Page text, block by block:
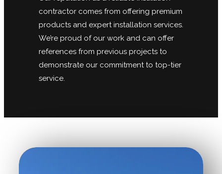
contractor comes from offering premium
products and expert installation services.
We’re proud of our work and can offer
references from previous projects to
demonstrate our commitment to top-tier
service.